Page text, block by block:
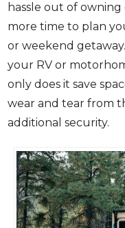
hassle out of
more time to plan
or weekend
your RV or
only does it save
wear and tear from
additional security.